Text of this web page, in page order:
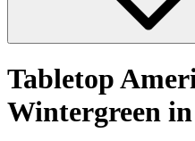
Tabletop
Wintergreen